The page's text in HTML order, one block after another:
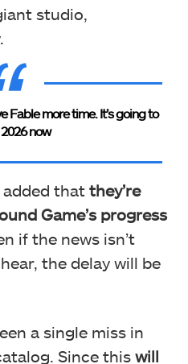
studio,
Fable more time. It’s going to
now
added that they’re
Game’s progress
if the news isn’t
the delay will be
a single miss in
Since this will